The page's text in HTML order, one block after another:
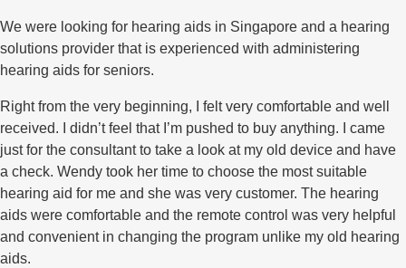
We were looking for hearing aids in Singapore and a hearing
solutions provider that is experienced with administering
hearing aids for seniors.
Right from the very beginning, I felt very comfortable and well
received. I didn’t feel that I’m pushed to buy anything. I came
just for the consultant to take a look at my old device and have
a check. Wendy took her time to choose the most suitable
hearing aid for me and she was very customer. The hearing
aids were comfortable and the remote control was very helpful
and convenient in changing the program unlike my old hearing
aids.